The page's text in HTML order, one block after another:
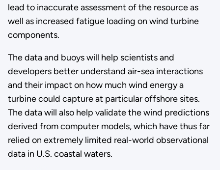
lead to inaccurate assessment of the resource as
well as increased fatigue loading on wind turbine
components.
The data and buoys will help scientists and
developers better understand air-sea interactions
and their impact on how much wind energy a
turbine could capture at particular offshore sites.
The data will also help validate the wind predictions
derived from computer models, which have thus far
relied on extremely limited real-world observational
data in U.S. coastal waters.